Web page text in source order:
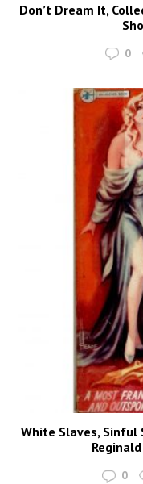
Don’t Dream It,
0
White Slaves,
0